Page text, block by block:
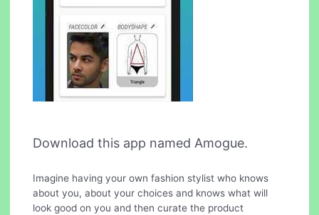
Download this app named Amogue.
Imagine having your own fashion stylist who knows
about you, about your choices and knows what will
look good on you and then curate the product